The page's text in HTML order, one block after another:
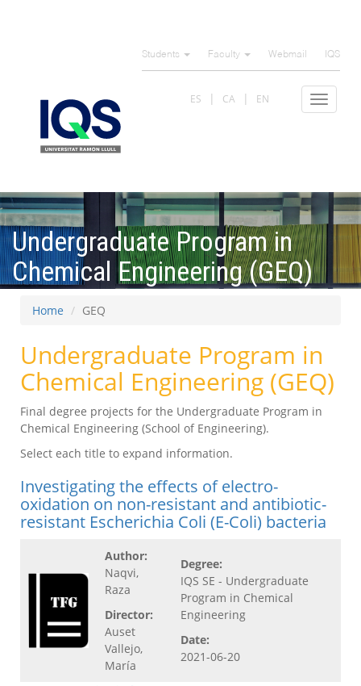
Students Faculty Webmail IQS
Toggle
ES CA EN
Undergraduate Program in
Chemical Engineering (GEQ)
Home GEQ
Undergraduate Program in
Chemical Engineering (GEQ)
Final degree projects for the Undergraduate Program in
Chemical Engineering (School of Engineering).
Select each title to expand information.
Investigating the effects of electro-
oxidation on non-resistant and antibiotic-
resistant Escherichia Coli (E-Coli) bacteria
Author:
Naqvi,
Raza
Director:
Auset
Vallejo,
María
Degree:
IQS SE - Undergraduate
Program in Chemical
Engineering
Date:
2021-06-20